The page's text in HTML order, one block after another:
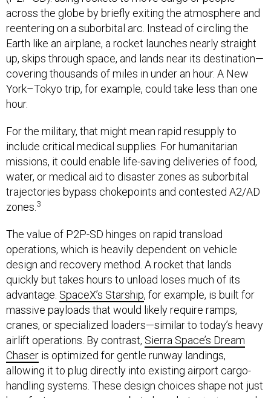
across the globe by briefly exiting the atmosphere and
reentering on a suborbital arc. Instead of circling the
Earth like an airplane, a rocket launches nearly straight
up, skips through space, and lands near its destination—
covering thousands of miles in under an hour. A New
York–Tokyo trip, for example, could take less than one
hour.
For the military, that might mean rapid resupply to
include critical medical supplies. For humanitarian
missions, it could enable life-saving deliveries of food,
water, or medical aid to disaster zones as suborbital
trajectories bypass chokepoints and contested A2/AD
zones.3
The value of P2P-SD hinges on rapid transload
operations, which is heavily dependent on vehicle
design and recovery method. A rocket that lands
quickly but takes hours to unload loses much of its
advantage. SpaceX’s Starship, for example, is built for
massive payloads that would likely require ramps,
cranes, or specialized loaders—similar to today’s heavy
airlift operations. By contrast, Sierra Space’s Dream
Chaser is optimized for gentle runway landings,
allowing it to plug directly into existing airport cargo-
handling systems. These design choices shape not just